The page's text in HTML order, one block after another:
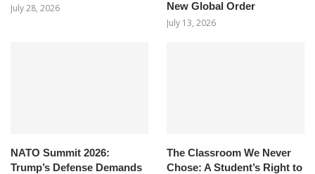
July 28, 2026
New Global Order
July 13, 2026
NATO Summit 2026:
Trump’s Defense Demands
The Classroom We Never
Chose: A Student’s Right to